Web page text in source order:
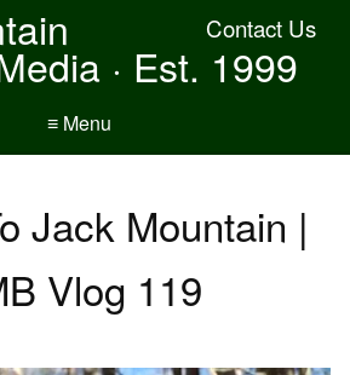
Contact Us
· Est. 1999
≡ Menu
Jack Mountain |
Vlog 119